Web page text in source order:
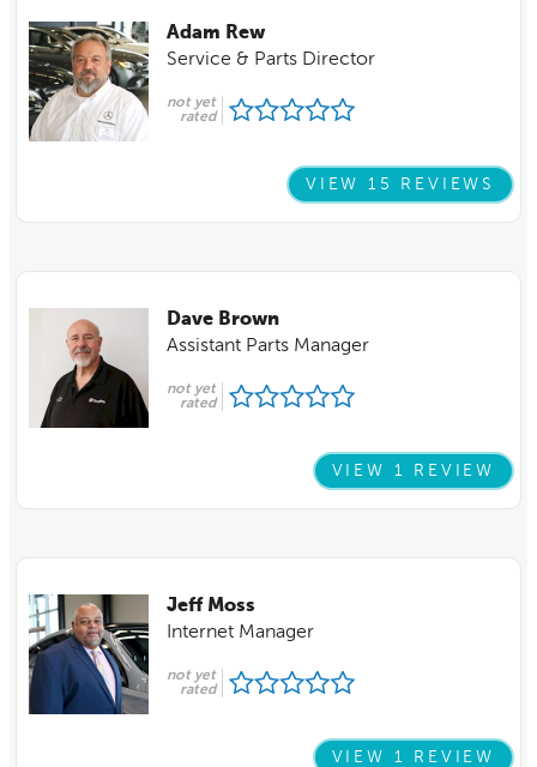
Adam Rew
Service & Parts Director
not yet
rated
VIEW 15 REVIEWS
Dave Brown
Assistant Parts Manager
not yet
rated
VIEW 1 REVIEW
Jeff Moss
Internet Manager
not yet
rated
VIEW 1 REVIEW